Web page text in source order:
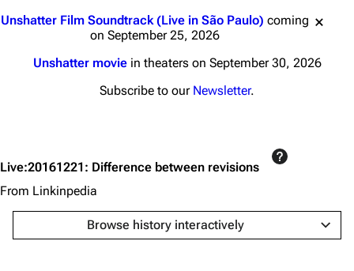
Unshatter Film Soundtrack (Live in São Paulo) coming
on September 25, 2026
Unshatter moviein theaters on September 30, 2026
Subscribe to our Newsletter.
Live:20161221: Difference between revisions
From Linkinpedia
Browse history interactively